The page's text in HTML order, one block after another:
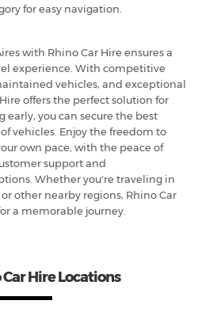
for easy navigation.
with Rhino Car Hire ensures a
experience. With competitive
vehicles, and exceptional
offers the perfect solution for
early, you can secure the best
vehicles. Enjoy the freedom to
own pace, with the peace of
support and
Whether you're traveling in
or other nearby regions, Rhino Car
a memorable journey.
Hire Locations